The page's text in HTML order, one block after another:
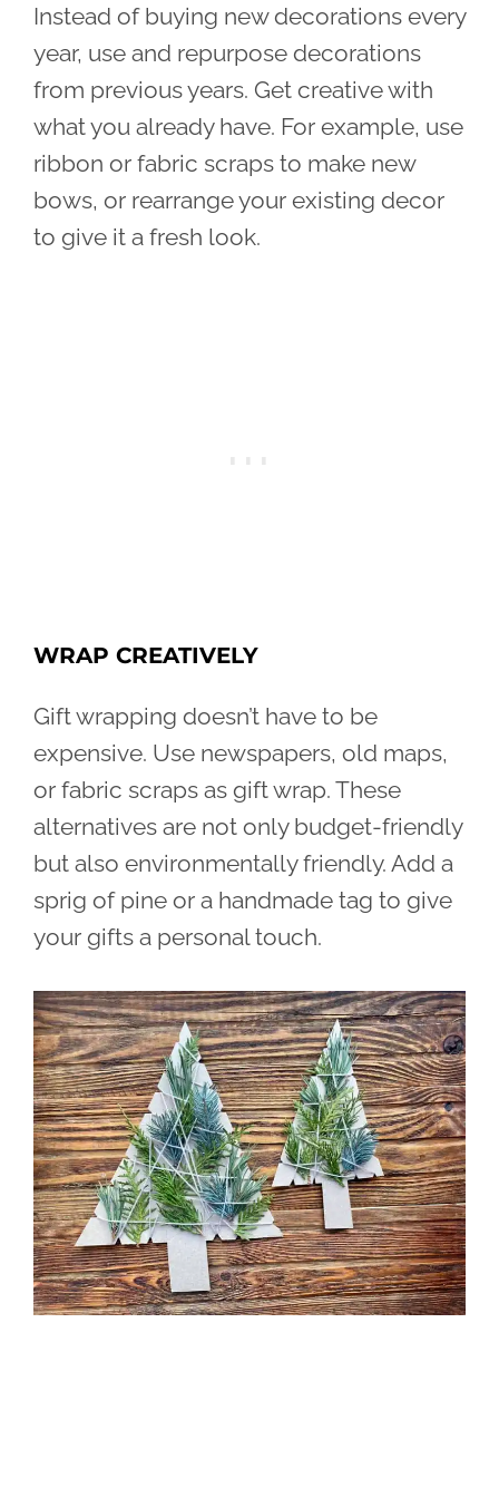
Instead of buying new decorations every
year, use and repurpose decorations
from previous years. Get creative with
what you already have. For example, use
ribbon or fabric scraps to make new
bows, or rearrange your existing decor
to give it a fresh look.
WRAP CREATIVELY
Gift wrapping doesn’t have to be
expensive. Use newspapers, old maps,
or fabric scraps as gift wrap. These
alternatives are not only budget-friendly
but also environmentally friendly. Add a
sprig of pine or a handmade tag to give
your gifts a personal touch.